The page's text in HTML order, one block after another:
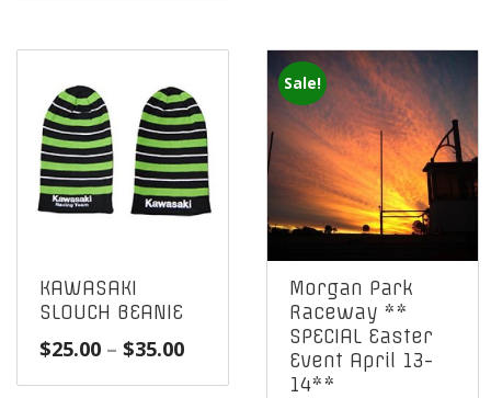
KAWASAKI
SLOUCH BEANIE
$25.00 – $35.00Price
Sale!
Morgan Park
Raceway **
SPECIAL Easter
Event April 13-
14**